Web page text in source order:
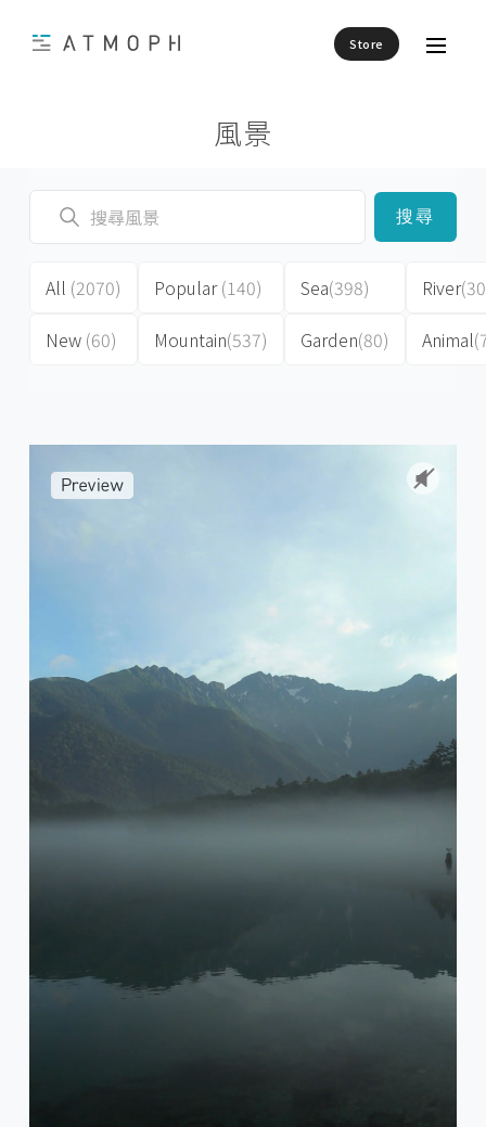
Store
風景
搜尋
All (2070)
New (60)
Popular(140)
Mountain(537)
Sea(398)
Garden(80)
River
Animal